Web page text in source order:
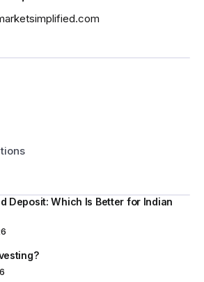
Deposit: Which Is Better for Indian